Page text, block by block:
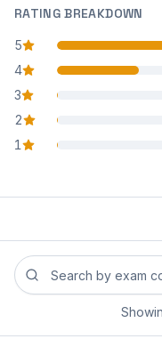
RATING BREAKDOWN
5
star reviews
4
star reviews
3
star reviews
2
star reviews
1
star reviews
Search reviews by